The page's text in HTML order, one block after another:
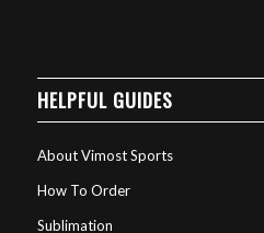
HELPFUL GUIDES
About Vimost Sports
How To Order
Sublimation